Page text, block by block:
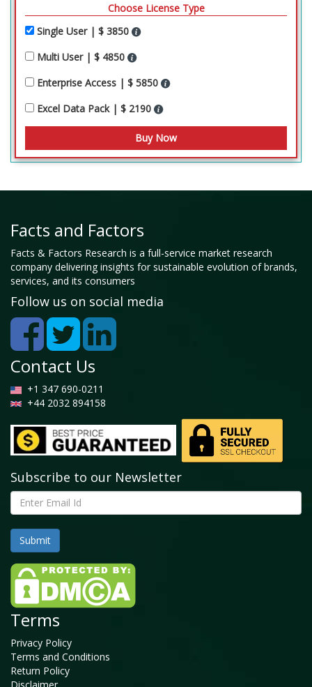
Choose License Type
Single User | $ 3850
Multi User | $ 4850
Enterprise Access | $ 5850
Excel Data Pack | $ 2190
Facts and Factors
Facts & Factors Research is a full-service market research
company delivering insights for sustainable evolution of brands,
services, and its consumers
Follow us on social media
Contact Us
+1 347 690-0211
+44 2032 894158
Subscribe to our Newsletter
Terms
Privacy Policy
Terms and Conditions
Return Policy